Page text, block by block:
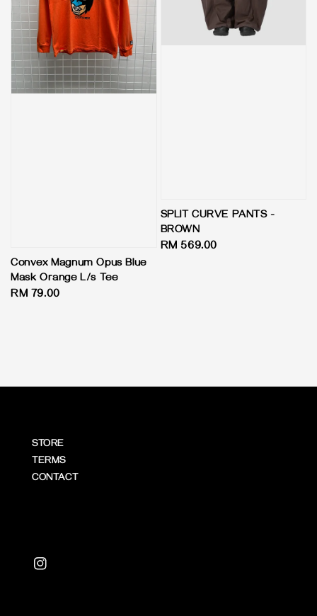
Convex Magnum Opus Blue
Mask Orange L/s Tee
Regular
RM 79.00
SPLIT CURVE PANTS -
BROWN
Regular
RM 569.00
STORE
TERMS
CONTACT